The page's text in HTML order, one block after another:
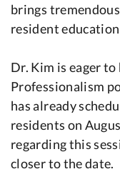
brings
resident
Dr. Kim is eager
Professionalism
has already
residents on
regarding this
closer to the date.